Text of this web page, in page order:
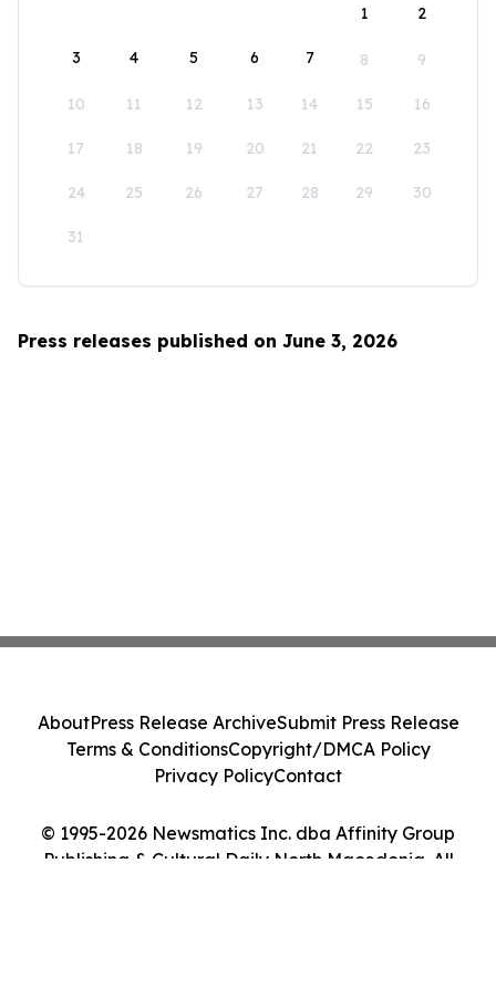
1
2
3 4 5 6 7 8 9
10 11 12 13 14 15 16
17 18 19 20 21 22 23
24 25 26 27 28 29 30
31
Press releases published on June 3, 2026
© 1995-2026 Newsmatics Inc. dba Affinity Group
Publishing & Cultural Daily North Macedonia. All
AboutPress Release ArchiveSubmit Press Release
Terms & ConditionsCopyright/DMCA Policy
Privacy PolicyContact